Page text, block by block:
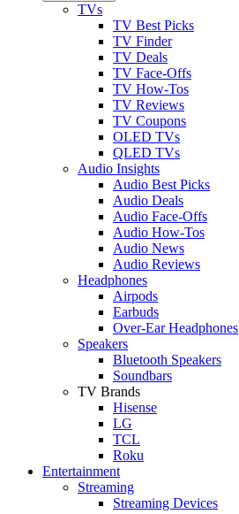
TVs
TV Best Picks
TV Finder
TV Deals
TV Face-Offs
TV How-Tos
TV Reviews
TV Coupons
OLED TVs
QLED TVs
Audio Insights
Audio Best Picks
Audio Deals
Audio Face-Offs
Audio How-Tos
Audio News
Audio Reviews
Headphones
Airpods
Earbuds
Over-Ear Headphones
Speakers
Bluetooth Speakers
Soundbars
TV Brands
Hisense
LG
TCL
Roku
Entertainment
Streaming
Streaming Devices